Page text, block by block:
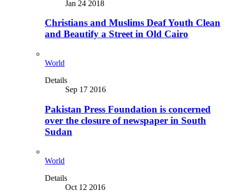
Jan 24 2018
Christians and Muslims Deaf Youth Clean
and Beautify a Street in Old Cairo
World
Details
Sep 17 2016
Pakistan Press Foundation is concerned
over the closure of newspaper in South
Sudan
World
Details
Oct 12 2016